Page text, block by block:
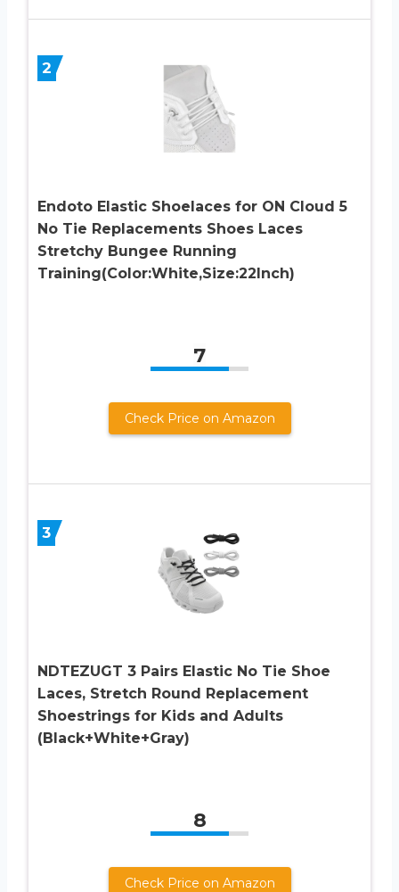
2
Endoto Elastic Shoelaces for ON Cloud 5
No Tie Replacements Shoes Laces
Stretchy Bungee Running
Training(Color:White,Size:22Inch)
7
Check Price on Amazon
3
NDTEZUGT 3 Pairs Elastic No Tie Shoe
Laces, Stretch Round Replacement
Shoestrings for Kids and Adults
(Black+White+Gray)
8
Check Price on Amazon